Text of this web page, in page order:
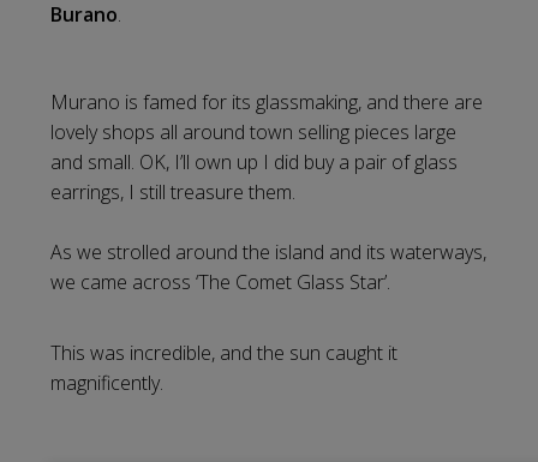
Burano.
Murano is famed for its glassmaking, and there are
lovely shops all around town selling pieces large
and small. OK, I’ll own up I did buy a pair of glass
earrings, I still treasure them.
As we strolled around the island and its waterways,
we came across ‘The Comet Glass Star’.
This was incredible, and the sun caught it
magnificently.